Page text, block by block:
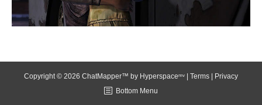
Copyright © 2026 ChatMapper™ by Hyperspaceᵐᵛ | Terms | Privacy
Bottom Menu